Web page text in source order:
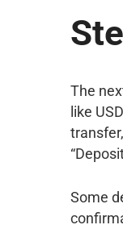
The
like
Some